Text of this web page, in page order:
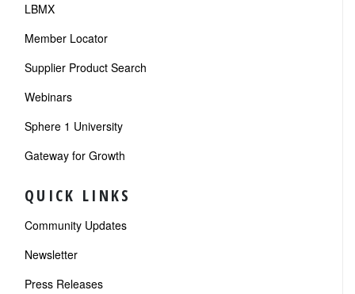
LBMX
Member Locator
Supplier Product Search
Webinars
Sphere 1 University
Gateway for Growth
QUICK LINKS
Community Updates
Newsletter
Press Releases